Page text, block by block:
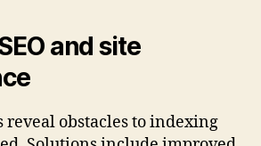
and site
reveal obstacles to indexing